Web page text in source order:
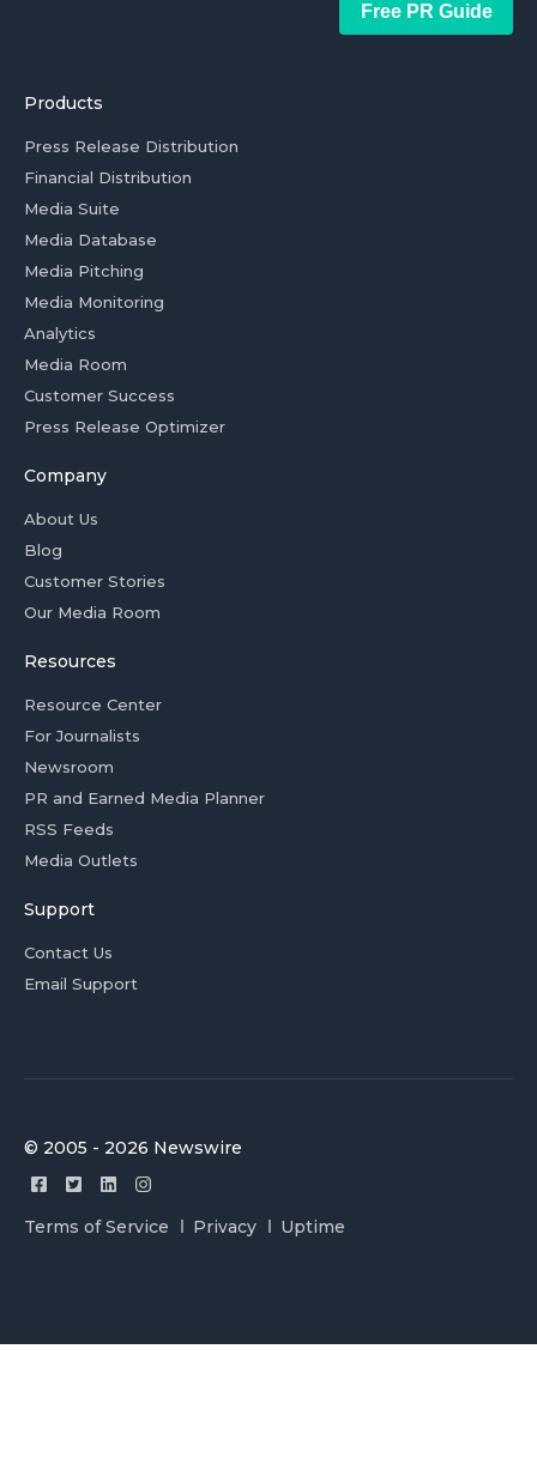
Free PR Guide
Products
Press Release Distribution
Financial Distribution
Media Suite
Media Database
Media Pitching
Media Monitoring
Analytics
Media Room
Customer Success
Press Release Optimizer
Company
About Us
Blog
Customer Stories
Our Media Room
Resources
Resource Center
For Journalists
Newsroom
PR and Earned Media Planner
RSS Feeds
Media Outlets
Support
Contact Us
Email Support
© 2005 - 2026 Newswire
Terms of Service Privacy Uptime